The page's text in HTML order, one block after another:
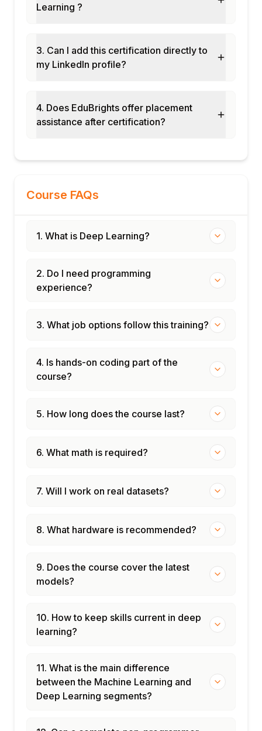
Learning ?
3. Can I add this certification directly to
my LinkedIn profile?
4. Does EduBrights offer placement
assistance after certification?
Course FAQs
1. What is Deep Learning?
2. Do I need programming
experience?
3. What job options follow this training?
4. Is hands-on coding part of the
course?
5. How long does the course last?
6. What math is required?
7. Will I work on real datasets?
8. What hardware is recommended?
9. Does the course cover the latest
models?
10. How to keep skills current in deep
learning?
11. What is the main difference
between the Machine Learning and
Deep Learning segments?